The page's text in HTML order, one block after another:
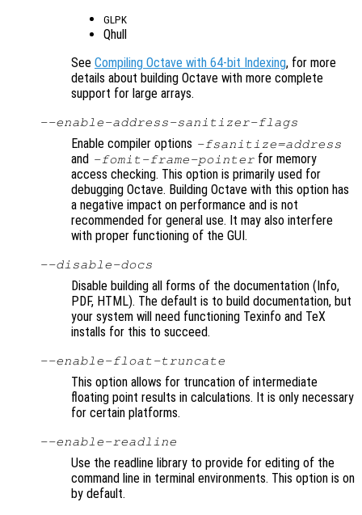
GLPK
Qhull
See Compiling Octave with 64-bit Indexing, for more
details about building Octave with more complete
support for large arrays.
--enable-address-sanitizer-flags
Enable compiler options -fsanitize=address
and -fomit-frame-pointer for memory
access checking. This option is primarily used for
debugging Octave. Building Octave with this option has
a negative impact on performance and is not
recommended for general use. It may also interfere
with proper functioning of the GUI.
--disable-docs
Disable building all forms of the documentation (Info,
PDF, HTML). The default is to build documentation, but
your system will need functioning Texinfo and TeX
installs for this to succeed.
--enable-float-truncate
This option allows for truncation of intermediate
floating point results in calculations. It is only necessary
for certain platforms.
--enable-readline
Use the readline library to provide for editing of the
command line in terminal environments. This option is on
by default.